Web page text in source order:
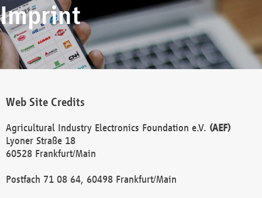
Imprint
Web Site Credits
Agricultural Industry Electronics Foundation e.V. (AEF)
Lyoner Straße 18
60528 Frankfurt/Main
Postfach 71 08 64, 60498 Frankfurt/Main